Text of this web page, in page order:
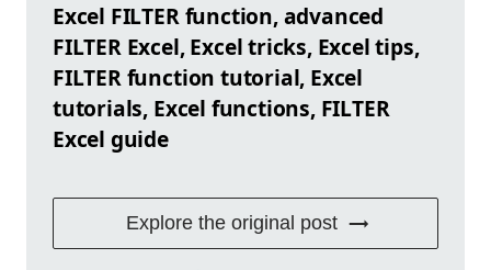
Excel FILTER function, advanced
FILTER Excel, Excel tricks, Excel tips,
FILTER function tutorial, Excel
tutorials, Excel functions, FILTER
Excel guide
Explore the original post